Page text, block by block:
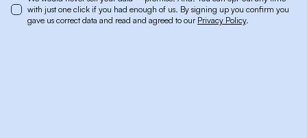
with just one click if you had enough of us. By signing up you confirm you
gave us correct data and read and agreed to our Privacy Policy.